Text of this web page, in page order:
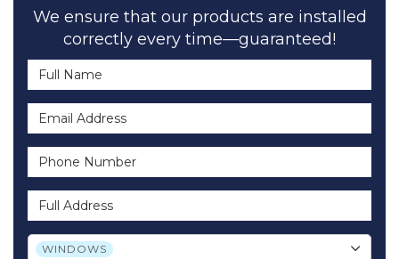
We ensure that our products are installed
correctly every time—guaranteed!
Full Name
Email Address
Phone Number
Full Address
Project Type
WINDOWS